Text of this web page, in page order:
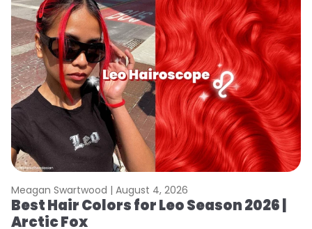
Meagan Swartwood | August 4, 2026
Best Hair Colors for Leo Season 2026 |
Arctic Fox